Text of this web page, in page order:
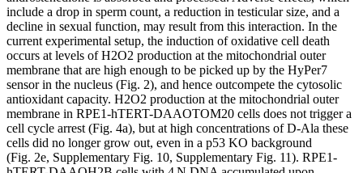
include a drop in sperm count, a reduction in testicular size, and a
decline in sexual function, may result from this interaction. In the
current experimental setup, the induction of oxidative cell death
occurs at levels of H2O2 production at the mitochondrial outer
membrane that are high enough to be picked up by the HyPer7
sensor in the nucleus (Fig. 2), and hence outcompete the cytosolic
antioxidant capacity. H2O2 production at the mitochondrial outer
membrane in RPE1-hTERT-DAAOTOM20 cells does not trigger a
cell cycle arrest (Fig. 4a), but at high concentrations of D-Ala these
cells did no longer grow out, even in a p53 KO background
(Fig. 2e, Supplementary Fig. 10, Supplementary Fig. 11). RPE1-